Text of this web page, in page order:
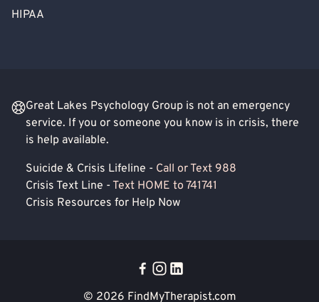
HIPAA
Great Lakes Psychology Group is not an emergency
service. If you or someone you know is in crisis, there
is help available.
Suicide & Crisis Lifeline - Call or Text 988
Crisis Text Line - Text HOME to 741741
Crisis Resources for Help Now
© 2026 FindMyTherapist.com